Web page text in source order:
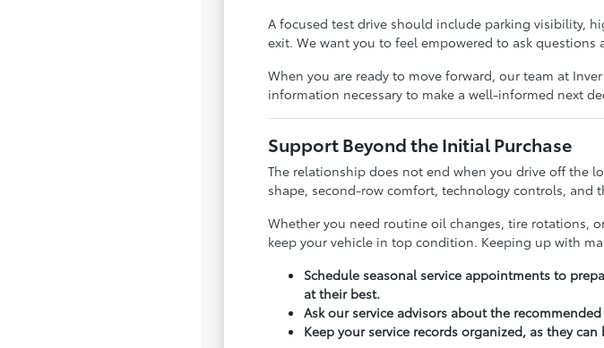
A focused test drive should include parking visibility,
exit. We want you to feel empowered to ask
When you are ready to move forward, our team at
information necessary to make a well-informed next
Support Beyond the Initial Purchase
The relationship does not end when you drive off the
shape, second-row comfort, technology controls,
Whether you need routine oil changes, tire rotations,
keep your vehicle in top condition. Keeping up with
Schedule seasonal service appointments to
at their best.
Ask our service advisors about the
Keep your service records organized, as they